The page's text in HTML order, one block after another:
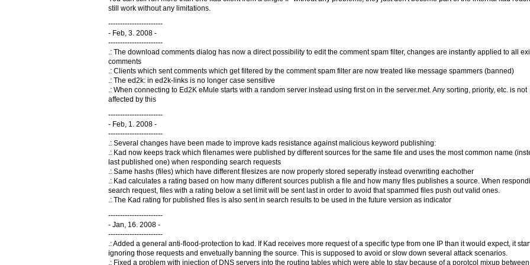
still work without any limitations.
-----------------------
- Feb, 3. 2008 -
-----------------------
.: The download comments dialog has now a direct possibility to edit the comment spam filter, changes are instantly applied to all
comments
.: Clients which sent comments which get filtered by the comment spam filter are now treated like message spammers (banned)
.: The ed2k: in ed2k-links is no longer case sensitive
.: When connecting to Ed2K eMule starts with a random server instead using first on in the server.met. Any sorting, priority, etc. is not
affected by this
-----------------------
- Feb, 1. 2008 -
-----------------------
.: Several changes have been made to improve kads resistance against malicious keyword publishing:
.: Kad now keeps track which filenames were published by different sources for the same file and uses the most common name
last published one) when responding search requests
.: Same hashs (files) which have different filesizes are now properly stored seperatly instead overwriting eachother
.: Kad calculates a rating based on how many different sources publish a file and how many files publishes a source. When
search request, files with a rating below a set limit will be sent last in order to avoid that spammed files push out valid ones.
.: The Kad rating for published files is also sent in search results to be used in the future version as indicator
-----------------------
- Jan, 16. 2008 -
-----------------------
.: Added a general anti-flood-protection to kad. If Kad receives more request of a specific type from one IP than it would expect, it
ignoring those requests and envetually banning the source. This is supposed to avoid or slow down several attack scenarios.
.: Fixed a problem with injection of DNS servers into the routing tables which were able to stay because of a porotcol mixup